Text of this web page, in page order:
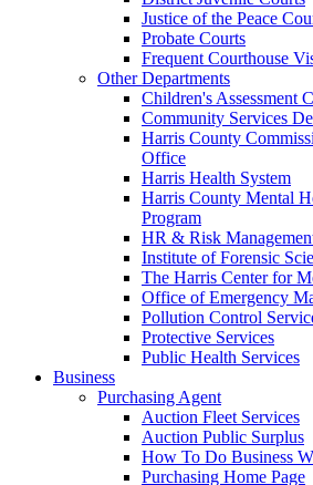
Justice of the Peace
Probate Courts
Frequent Courthouse
Other Departments
Children's Assessment
Community Services
Harris County
Office
Harris Health System
Harris County Mental
Program
HR & Risk
Institute of Forensic
The Harris Center for
Office of Emergency
Pollution Control
Protective Services
Public Health Services
Business
Purchasing Agent
Auction Fleet Services
Auction Public Surplus
How To Do Business
Purchasing Home Page